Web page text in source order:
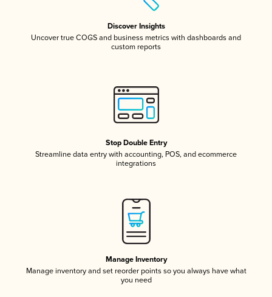
Discover Insights
Uncover true COGS and business metrics with dashboards and
custom reports
Stop Double Entry
Streamline data entry with accounting, POS, and ecommerce
integrations
Manage Inventory
Manage inventory and set reorder points so you always have what
you need